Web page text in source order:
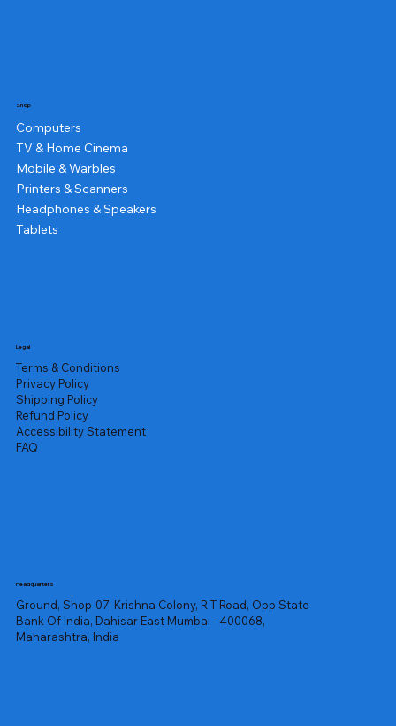
Shop
Computers
TV & Home Cinema
Mobile & Warbles
Printers & Scanners
Headphones & Speakers
Tablets
Legal
Terms & Conditions
Privacy Policy
Shipping Policy
Refund Policy
Accessibility Statement
FAQ
Headquarters
Ground, Shop-07, Krishna Colony, R T Road, Opp State
Bank Of India, Dahisar East Mumbai - 400068,
Maharashtra, India